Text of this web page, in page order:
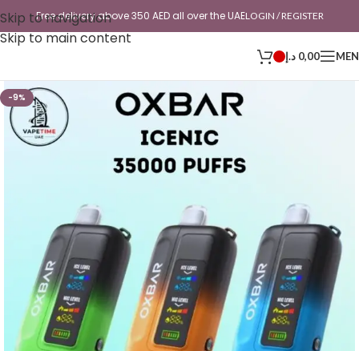
Skip to navigation
Skip to main content
Free delivery above 350 AED all over the UAELOGIN / REGISTER
0,00 د.إ
-9%